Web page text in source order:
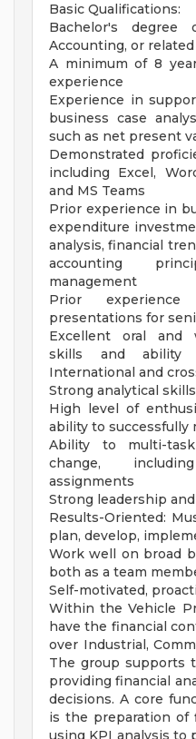
Basic Qualifications:
Bachelor's
Accounting, or
A minimum of 8
experience
Experience in
business case
such as net present
Demonstrated
including Excel,
and MS Teams
Prior experience in
expenditure
analysis, financial
accounting
management
Prior experience
presentations for
Excellent oral and
skills and
International and
Strong analytical skills
High level of
ability to successfully
Ability to multi-
change,
assignments
Strong leadership
Results-Oriented:
plan, develop,
Work well on broad
both as a team
Self-motivated,
Within the Vehicle
have the financial
over Industrial,
The group supports
providing financial
decisions. A core
is the preparation of
using KPI analysis to